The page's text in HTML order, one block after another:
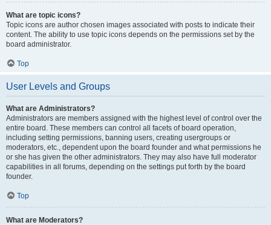
What are topic icons?
Topic icons are author chosen images associated with posts to indicate their
content. The ability to use topic icons depends on the permissions set by the
board administrator.
Top
User Levels and Groups
What are Administrators?
Administrators are members assigned with the highest level of control over the
entire board. These members can control all facets of board operation,
including setting permissions, banning users, creating usergroups or
moderators, etc., dependent upon the board founder and what permissions he
or she has given the other administrators. They may also have full moderator
capabilities in all forums, depending on the settings put forth by the board
founder.
Top
What are Moderators?